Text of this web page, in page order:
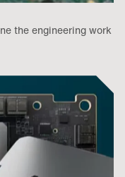
the engineering work